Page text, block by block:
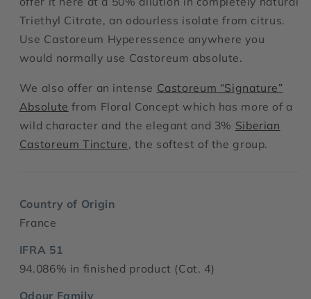
Triethyl Citrate, an odourless isolate from citrus.
Use Castoreum Hyperessence anywhere you
would normally use Castoreum absolute.
We also offer an intense Castoreum “Signature”
Absolute from Floral Concept which has more of a
wild character and the elegant and 3% Siberian
Castoreum Tincture, the softest of the group.
Country of Origin
France
IFRA 51
94.086% in finished product (Cat. 4)
Odour Family